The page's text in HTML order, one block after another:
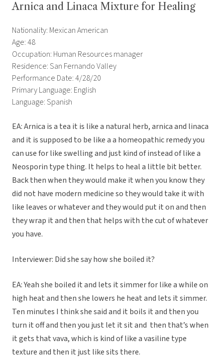
Arnica and Linaca Mixture for Healing
Nationality: Mexican American
Age: 48
Occupation: Human Resources manager
Residence: San Fernando Valley
Performance Date: 4/28/20
Primary Language: English
Language: Spanish
EA: Arnica is a tea it is like a natural herb, arnica and linaca
and it is supposed to be like a a homeopathic remedy you
can use for like swelling and just kind of instead of like a
Neosporin type thing. It helps to heal a little bit better.
Back then when they would make it when you know they
did not have modern medicine so they would take it with
like leaves or whatever and they would put it on and then
they wrap it and then that helps with the cut of whatever
you have.
Interviewer: Did she say how she boiled it?
EA: Yeah she boiled it and lets it simmer for like a while on
high heat and then she lowers he heat and lets it simmer.
Ten minutes I think she said and it boils it and then you
turn it off and then you just let it sit and then that’s when
it gets that vava, which is kind of like a vasiline type
texture and then it just like sits there.